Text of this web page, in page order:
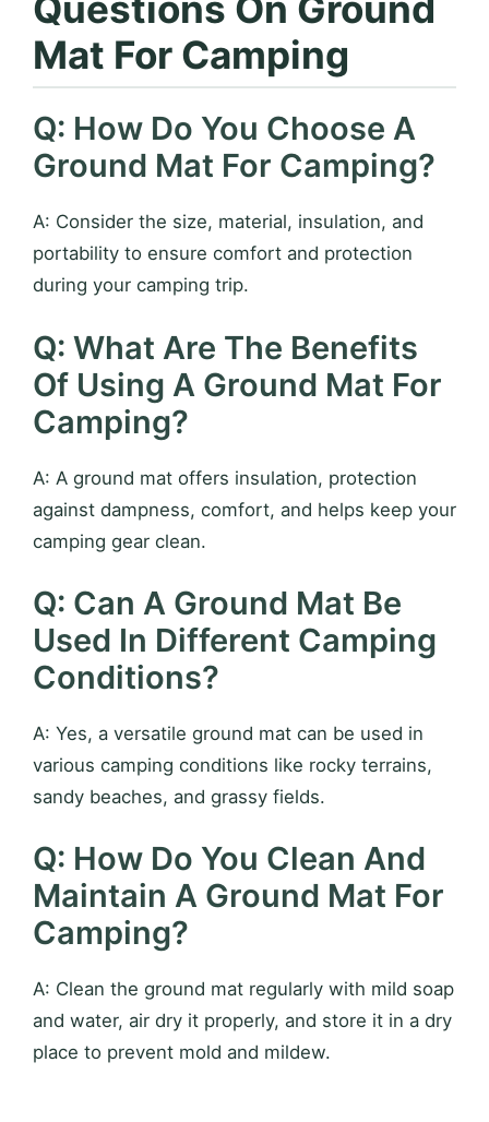
Mat For Camping
Q: How Do You Choose A
Ground Mat For Camping?
A: Consider the size, material, insulation, and
portability to ensure comfort and protection
during your camping trip.
Q: What Are The Benefits
Of Using A Ground Mat For
Camping?
A: A ground mat offers insulation, protection
against dampness, comfort, and helps keep your
camping gear clean.
Q: Can A Ground Mat Be
Used In Different Camping
Conditions?
A: Yes, a versatile ground mat can be used in
various camping conditions like rocky terrains,
sandy beaches, and grassy fields.
Q: How Do You Clean And
Maintain A Ground Mat For
Camping?
A: Clean the ground mat regularly with mild soap
and water, air dry it properly, and store it in a dry
place to prevent mold and mildew.